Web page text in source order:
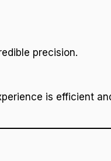
precision.
is efficient